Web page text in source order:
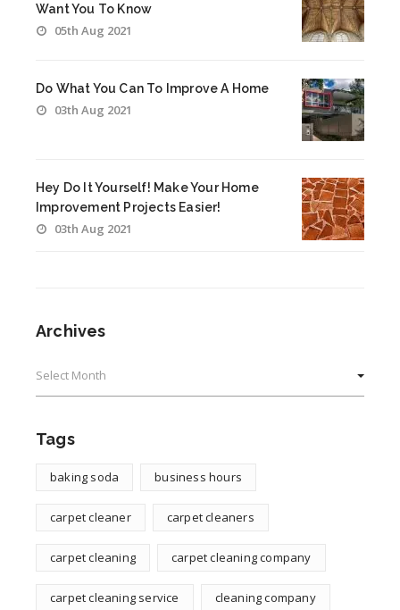
Want You To Know
05th Aug 2021
Do What You Can To Improve A Home
03th Aug 2021
Hey Do It Yourself! Make Your Home
Improvement Projects Easier!
03th Aug 2021
Archives
Tags
baking soda business hours
carpet cleaner carpet cleaners
carpet cleaning carpet cleaning company
carpet cleaning service cleaning company